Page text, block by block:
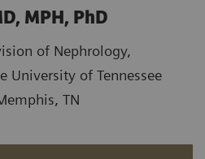
MPH, PhD
of Nephrology,
University of Tennessee
TN